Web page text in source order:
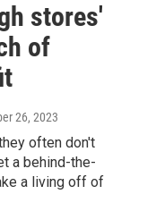
stores'
of
26, 2023
often don't
a behind-the-
a living off of